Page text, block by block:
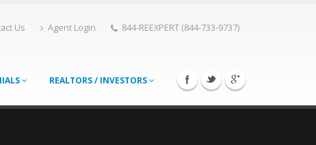
Us Agent Login 844-REEXPERT (844-733-9737)
REALTORS / INVESTORS